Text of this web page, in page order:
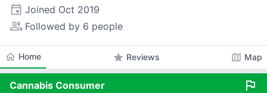
event Joined Oct 2019
people_alt Followed by 6 people
home Home star Reviews map Map
Cannabis Consumer flag